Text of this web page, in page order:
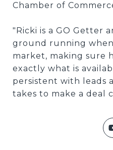
Chamber of
"Ricki is a GO Getter
ground running
market, making sure
exactly what is
persistent with leads
takes to make a deal